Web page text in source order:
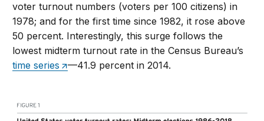
voter turnout numbers (voters per 100 citizens) in
1978; and for the first time since 1982, it rose above
50 percent. Interestingly, this surge follows the
lowest midterm turnout rate in the Census Bureau’s
time series
—41.9 percent in 2014.